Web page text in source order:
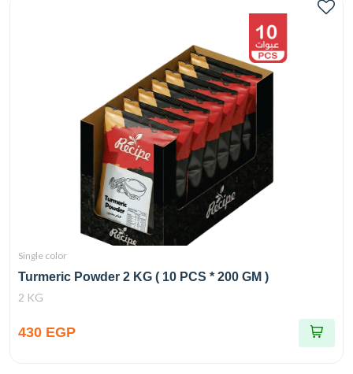
Single color
Turmeric Powder 2 KG ( 10 PCS * 200 GM )
2 KG
430 EGP